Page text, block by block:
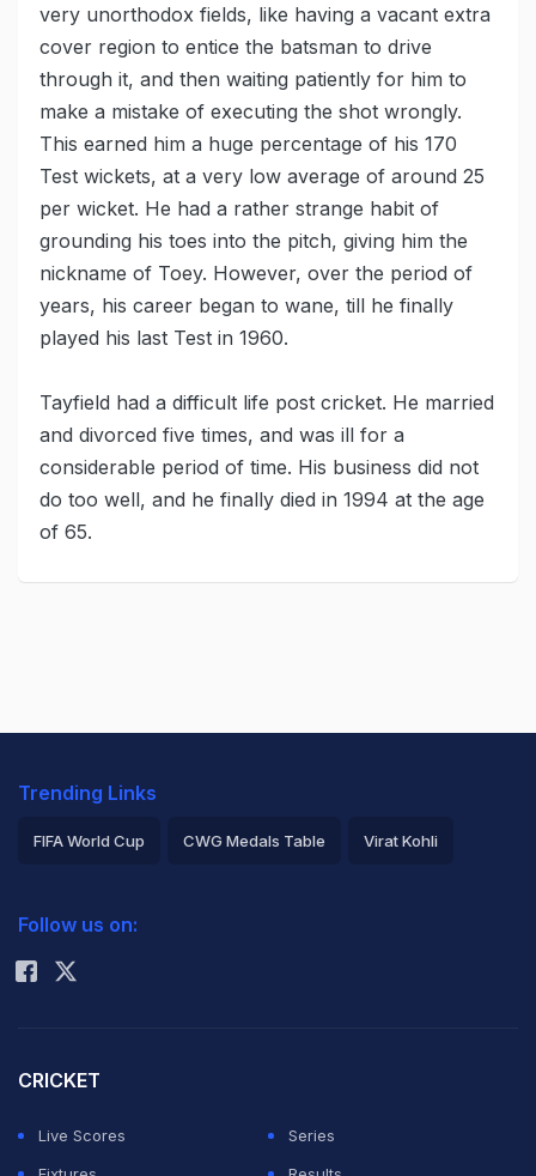
very unorthodox fields, like having a vacant extra
cover region to entice the batsman to drive
through it, and then waiting patiently for him to
make a mistake of executing the shot wrongly.
This earned him a huge percentage of his 170
Test wickets, at a very low average of around 25
per wicket. He had a rather strange habit of
grounding his toes into the pitch, giving him the
nickname of Toey. However, over the period of
years, his career began to wane, till he finally
played his last Test in 1960.
Tayfield had a difficult life post cricket. He married
and divorced five times, and was ill for a
considerable period of time. His business did not
do too well, and he finally died in 1994 at the age
of 65.
Trending Links
FIFA World Cup CWG Medals Table Virat Kohli
Rohit Sharma
Follow us on:
CRICKET
Live Scores
Series